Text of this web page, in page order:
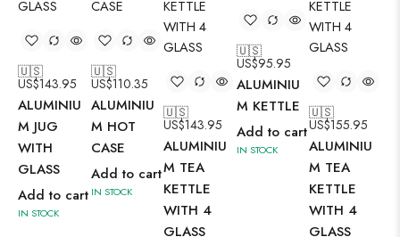
🇺🇸
US$143.95
ALUMINIU
M JUG
WITH
GLASS
Add to cart
IN STOCK
🇺🇸
US$110.35
ALUMINIU
M HOT
CASE
Add to cart
IN STOCK
🇺🇸
US$143.95
ALUMINIU
M TEA
KETTLE
WITH 4
GLASS
🇺🇸
US$95.95
ALUMINIU
M KETTLE
Add to cart
IN STOCK
🇺🇸
US$155.95
ALUMINIU
M TEA
KETTLE
WITH 4
GLASS